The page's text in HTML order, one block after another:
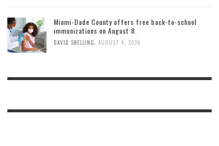
Miami-Dade County offers free back-to-school
immunizations on August 8.
DAVID SNELLING AUGUST 4, 2026